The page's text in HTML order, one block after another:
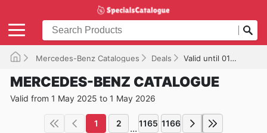
Mercedes-Benz Catalogues Deals Valid until 01/05/2026
MERCEDES-BENZ CATALOGUE
Valid from 1 May 2025 to 1 May 2026
1 2 ... 1165 1166